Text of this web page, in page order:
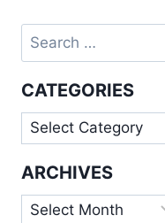
CONTENT
YOUR
WEBSITE
RANKING?
Search
for:
CATEGORIES
Categories
ARCHIVES
Archives